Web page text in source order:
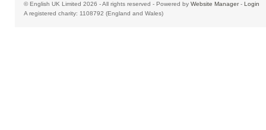
© English UK Limited 2026 - All rights reserved - Powered by Website Manager- Login
A registered charity: 1108792 (England and Wales)